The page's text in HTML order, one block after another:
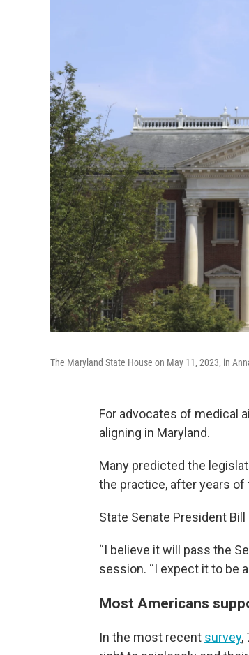
The Maryland State House on May 11, 2023, in
For advocates of medical
aligning in Maryland.
Many predicted the
the practice, after years
State Senate President
“I believe it will pass the
session. “I expect it to be
Most Americans
In the most recent survey,